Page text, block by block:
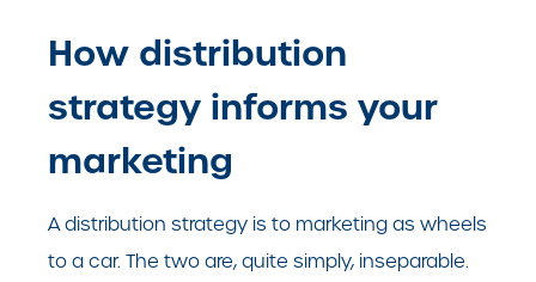
How distribution
strategy informs your
marketing
A distribution strategy is to marketing as wheels
to a car. The two are, quite simply, inseparable.